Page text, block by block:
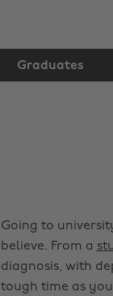
Graduates
Going to
believe. From a
diagnosis, with
tough time as